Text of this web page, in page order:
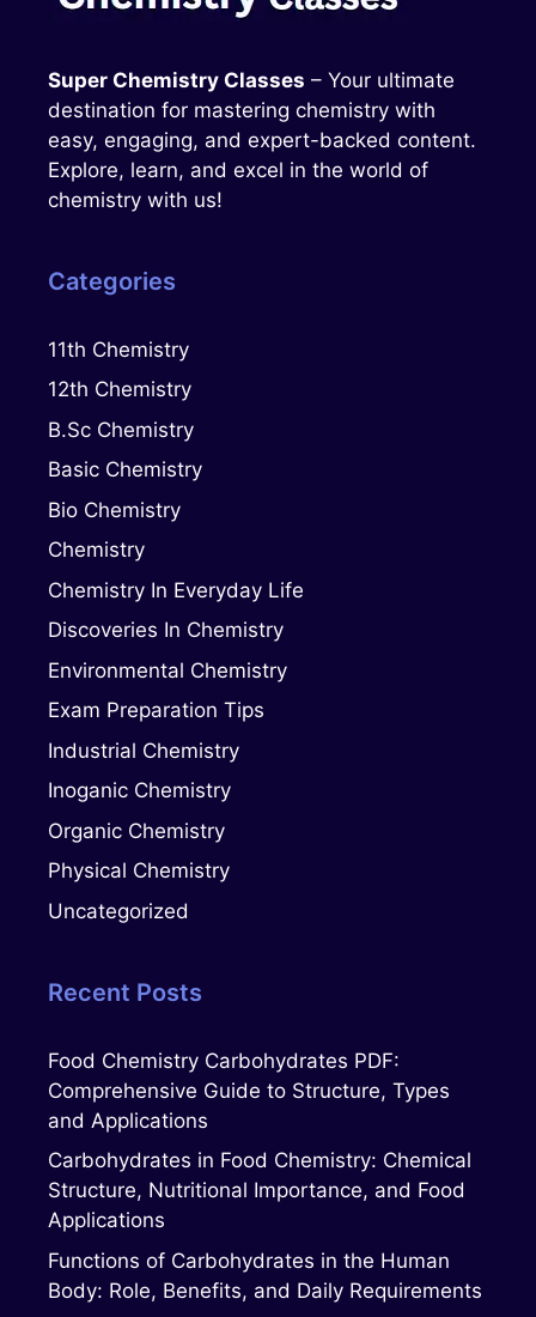
Super Chemistry Classes – Your ultimate
destination for mastering chemistry with
easy, engaging, and expert-backed content.
Explore, learn, and excel in the world of
chemistry with us!
Categories
11th Chemistry
12th Chemistry
B.Sc Chemistry
Basic Chemistry
Bio Chemistry
Chemistry
Chemistry In Everyday Life
Discoveries In Chemistry
Environmental Chemistry
Exam Preparation Tips
Industrial Chemistry
Inoganic Chemistry
Organic Chemistry
Physical Chemistry
Uncategorized
Recent Posts
Food Chemistry Carbohydrates PDF:
Comprehensive Guide to Structure, Types
and Applications
Carbohydrates in Food Chemistry: Chemical
Structure, Nutritional Importance, and Food
Applications
Functions of Carbohydrates in the Human
Body: Role, Benefits, and Daily Requirements